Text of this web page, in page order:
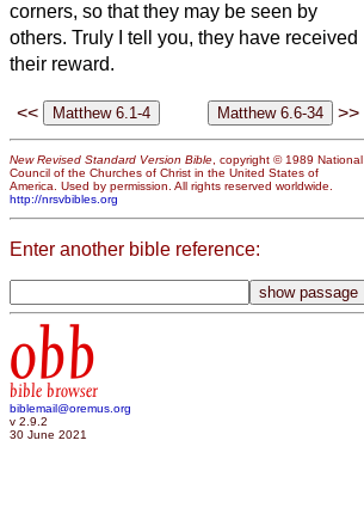
corners, so that they may be seen by
others. Truly I tell you, they have received
their reward.
<< >>
New Revised Standard Version Bible , copyright © 1989 National
Council of the Churches of Christ in the United States of
America. Used by permission. All rights reserved worldwide.
http://nrsvbibles.org
Enter another bible reference:
obb
bible browser
biblemail@oremus.org
v 2.9.2
30 June 2021